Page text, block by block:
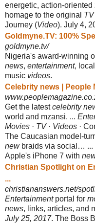
energetic, action-oriented
homage to the original TV
Journey (Video). July 4,
Goldmyne.TV: 100%
goldmyne.tv/
Nigeria's award-winning
news, entertainment, local
music videos.
Celebrity news | People
Get the latestcelebrity
world and mzansi. ...
Movies · TV· Videos ·
The Caucasian model-
newbraids via social… ...
Apple's iPhone 7 with
Christian Spotlight on
...
christiananswers.net/
Entertainmentportal for
news, links, articles, and
July 25, 2017. The Boss